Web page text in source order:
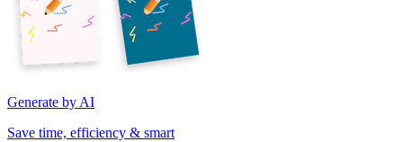
Generate by AI
Save time, efficiency & smart